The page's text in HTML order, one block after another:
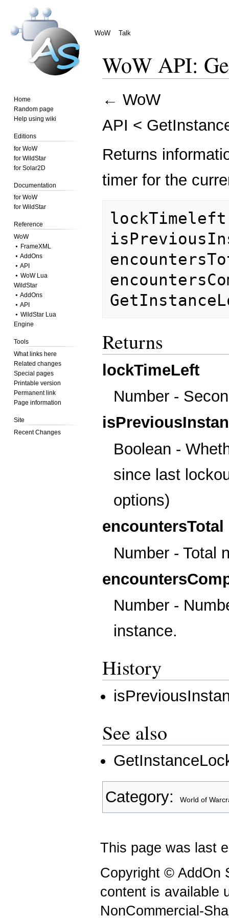
WoW Talk
Home
Random page
Help using wiki
Editions
for WoW
for WildStar
for Solar2D
Documentation
for WoW
for WildStar
Reference
WoW
⦁ FrameXML
⦁ AddOns
⦁ API
⦁ WoW Lua
WildStar
⦁ AddOns
⦁ API
⦁ WildStar Lua
Engine
Tools
What links here
Related changes
Special pages
Printable version
Permanent link
Page information
Site
Recent Changes
WoW API:
to
to
← WoW
API <
Returns
timer for the
Returns
lockTimeLeft
Number -
Boolean -
since last
options)
encountersTotal
Number - Total
Number -
instance.
History
See also
Category: World of
This page was last
Copyright © AddOn
content is available
NonCommercial-